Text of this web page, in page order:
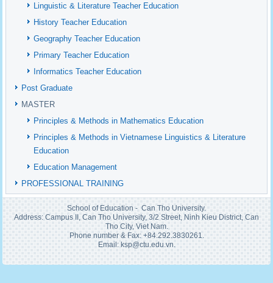
Linguistic & Literature Teacher Education
History Teacher Education
Geography Teacher Education
Primary Teacher Education
Informatics Teacher Education
Post Graduate
MASTER
Principles & Methods in Mathematics Education
Principles & Methods in Vietnamese Linguistics & Literature
Education
Education Management
PROFESSIONAL TRAINING
School of Education - Can Tho University.
Address: Campus II, Can Tho University, 3/2 Street, Ninh Kieu District, Can
Tho City, Viet Nam.
Phone number & Fax: +84.292.3830261.
Email: ksp@ctu.edu.vn.